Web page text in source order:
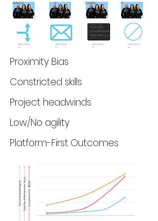
Advice
e
Deploy
n
$100-$150/
hr
$100-$150/
hr
$100-$150/
hr
$100-$150/
hr
Proximity Bias
Constricted skills
Project headwinds
Low/No agility
Platform-First Outcomes